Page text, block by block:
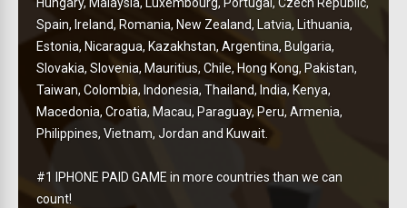
Spain, Ireland, Romania, New Zealand, Latvia, Lithuania,
Estonia, Nicaragua, Kazakhstan, Argentina, Bulgaria,
Slovakia, Slovenia, Mauritius, Chile, Hong Kong, Pakistan,
Taiwan, Colombia, Indonesia, Thailand, India, Kenya,
Macedonia, Croatia, Macau, Paraguay, Peru, Armenia,
Philippines, Vietnam, Jordan and Kuwait.
#1 IPHONE PAID GAME in more countries than we can
count!